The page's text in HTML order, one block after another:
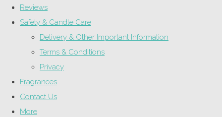
Reviews
Safety & Candle Care
Delivery & Other Important Information
Terms & Conditions
Privacy
Fragrances
Contact Us
More